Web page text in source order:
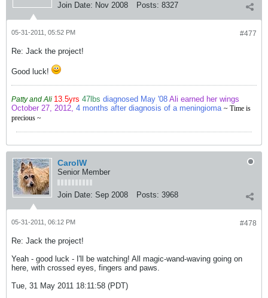
Join Date: Nov 2008 Posts: 8327
#477
05-31-2011, 05:52 PM
Re: Jack the project!
Good luck!
Patty and Ali 13.5yrs 47lbs diagnosed May '08 Ali earned her wings
October 27, 2012, 4 months after diagnosis of a meningioma ~ Time is
precious ~
CarolW
Senior Member
Join Date: Sep 2008 Posts: 3968
#478
05-31-2011, 06:12 PM
Re: Jack the project!
Yeah - good luck - I'll be watching! All magic-wand-waving going on
here, with crossed eyes, fingers and paws.
Tue, 31 May 2011 18:11:58 (PDT)